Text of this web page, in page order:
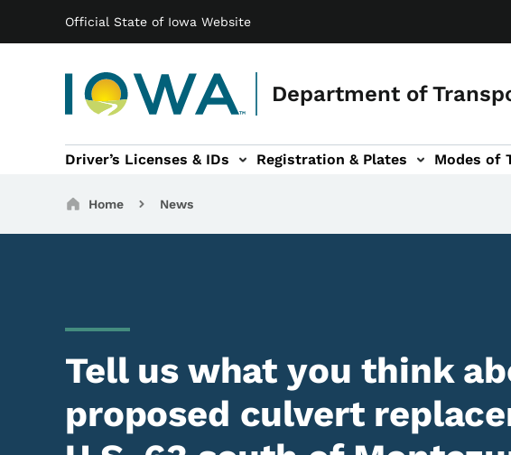
Official State of Iowa Website
Department of
Main navigation
Driver’s Licenses & IDs Registration & Plates
navigation Modes of
of Travel sub-navigation
Motor Carriers sub-navigation
Travel Tools sub-navigation
Breadcrumbs
Home News
Tell us what you think
proposed culvert